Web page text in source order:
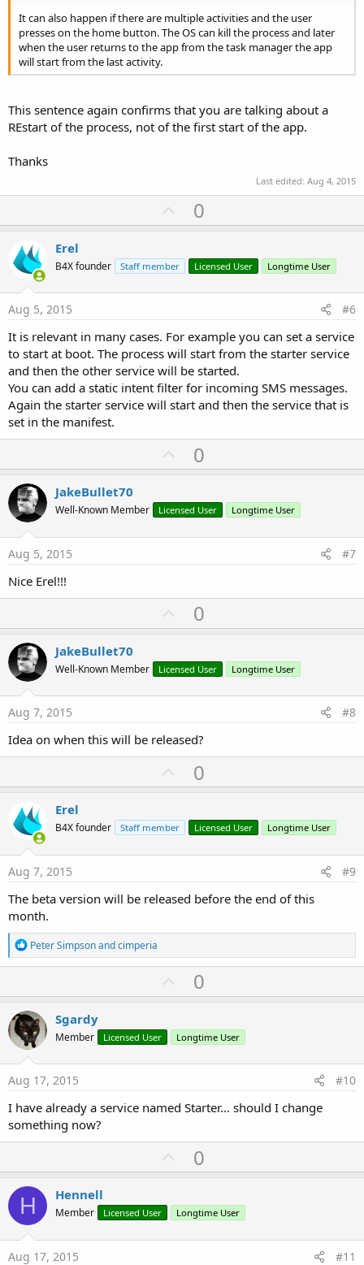
It can also happen if there are multiple activities and the user
presses on the home button. The OS can kill the process and later
when the user returns to the app from the task manager the app
will start from the last activity.
This sentence again confirms that you are talking about a
REstart of the process, not of the first start of the app.
Thanks
Last edited: Aug 4, 2015
U
p
o
t
0
Erel
B4X founder Staff member Licensed User Longtime User
Aug 5, 2015 #6
It is relevant in many cases. For example you can set a service
to start at boot. The process will start from the starter service
and then the other service will be started.
You can add a static intent filter for incoming SMS messages.
Again the starter service will start and then the service that is
set in the manifest.
U
p
o
t
0
JakeBullet70
Well-Known Member Licensed User Longtime User
Aug 5, 2015 #7
Nice Erel!!!
U
p
o
t
0
JakeBullet70
Well-Known Member Licensed User Longtime User
Aug 7, 2015 #8
Idea on when this will be released?
U
p
o
t
0
Erel
B4X founder Staff member Licensed User Longtime User
Aug 7, 2015 #9
The beta version will be released before the end of this
month.
R
e
a
t
i
o
n
s
:
Peter Simpsonandcimperia
U
p
o
t
0
Sgardy
Member Licensed User Longtime User
Aug 17, 2015 #10
I have already a service named Starter... should I change
something now?
U
p
o
t
0
H Hennell
Member Licensed User Longtime User
Aug 17, 2015 #11